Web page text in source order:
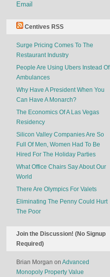
Email
Centives RSS
Surge Pricing Comes To The
Restaurant Industry
People Are Using Ubers Instead Of
Ambulances
Why Have A President When You
Can Have A Monarch?
The Economics Of A Las Vegas
Residency
Silicon Valley Companies Are So
Full Of Men, Women Had To Be
Hired For The Holiday Parties
What Office Chairs Say About Our
World
There Are Olympics For Valets
Eliminating The Penny Could Hurt
The Poor
Join the Discussion! (No Signup
Required)
Brian Morgan on Advanced
Monopoly Property Value